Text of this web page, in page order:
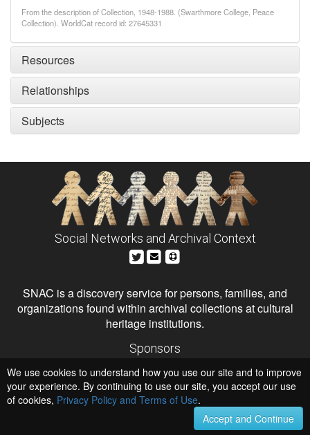
From the description of Collection, 1948-1988. (Swarthmore College, Peace
Collection). WorldCat record id: 27645331
Resources
Relationships
Subjects
Social Networks and Archival Context
SNAC is a discovery service for persons, families, and
organizations found within archival collections at cultural
heritage institutions.
Sponsors
Institute of Museum and Library Services
National Endowment for the Humanities
Hosts
University of Virginia Library
University of Maryland IndigenizeSNAC
We use cookies to understand how you use our site and to improve
your experience. By continuing to use our site, you accept our use
of cookies, Privacy Policy and Terms of Use.
Accept and Continue